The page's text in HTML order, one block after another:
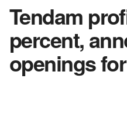
Tendam
percent,
openings